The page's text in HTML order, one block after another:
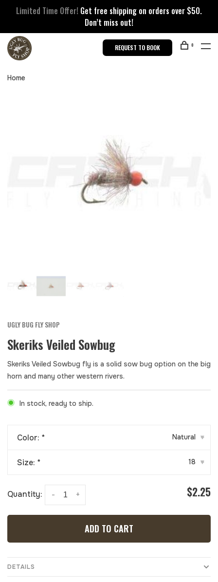
Limited Time Offer! Get free shipping on orders over $50.
Don’t miss out!
REQUEST TO BOOK 0
Home
UGLY BUG FLY SHOP
Skeriks Veiled Sowbug
Skeriks Veiled Sowbug fly is a solid sow bug option on the big
horn and many other western rivers.
In stock, ready to ship.
Color: * Natural ▾
Size: * 18 ▾
Quantity: +
- $2.25
ADD TO CART
DETAILS